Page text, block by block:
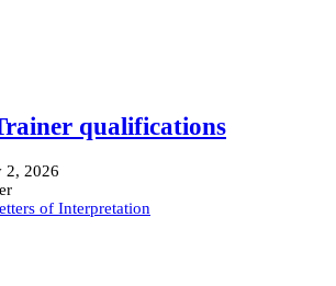
qualifications
2, 2026
of Interpretation